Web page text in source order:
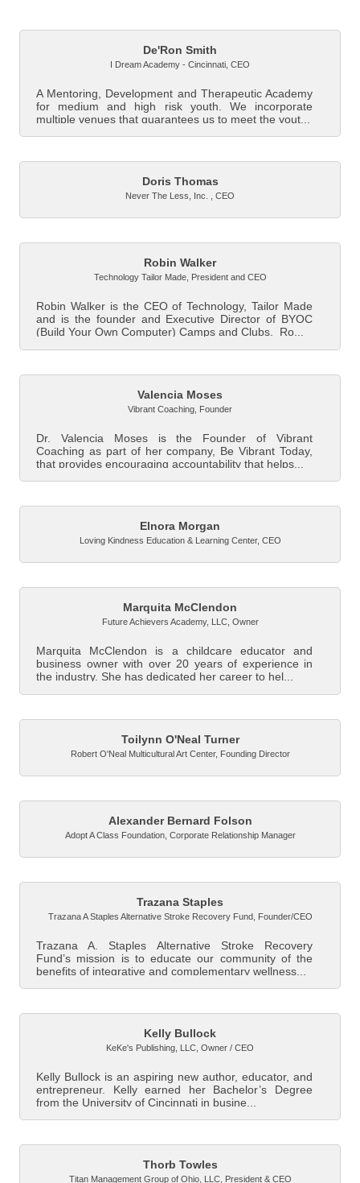
De'Ron Smith
I Dream Academy - Cincinnati CEO
A Mentoring, Development and Therapeutic Academy
for medium and high risk youth. We incorporate
multiple venues that guarantees us to meet the yout...
Doris Thomas
Never The Less, Inc. CEO
Robin Walker
Technology Tailor Made, President and CEO
Robin Walker is the CEO of Technology, Tailor Made
and is the founder and Executive Director of BYOC
(Build Your Own Computer) Camps and Clubs. Ro...
Valencia Moses
Vibrant Coaching Founder
Dr. Valencia Moses is the Founder of Vibrant
Coaching as part of her company, Be Vibrant Today,
that provides encouraging accountability that helps...
Elnora Morgan
Loving Kindness Education & Learning Center, CEO
Marquita McClendon
Future Achievers Academy, LLC, Owner
Marquita McClendon is a childcare educator and
business owner with over 20 years of experience in
the industry. She has dedicated her career to hel...
Toilynn O'Neal Turner
Robert O'Neal Multicultural Art Center, Founding Director
Alexander Bernard Folson
Adopt A Class Foundation, Corporate Relationship Manager
Trazana Staples
Trazana A Staples Alternative Stroke Recovery Fund, Founder/CEO
Trazana A. Staples Alternative Stroke Recovery
Fund’s mission is to educate our community of the
benefits of integrative and complementary wellness...
Kelly Bullock
KeKe's Publishing, LLC Owner / CEO
Kelly Bullock is an aspiring new author, educator, and
entrepreneur. Kelly earned her Bachelor’s Degree
from the University of Cincinnati in busine...
Thorb Towles
Titan Management Group of Ohio, LLC, President & CEO